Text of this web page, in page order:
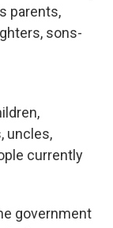
parents,
sons-
uncles,
currently
government